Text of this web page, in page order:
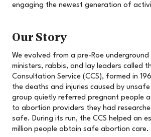
engaging the newest generation of
Our Story
We evolved from a pre-Roe
ministers, rabbis, and lay leaders called
Consultation Service (CCS), formed in
the deaths and injuries caused by
group quietly referred pregnant people
to abortion providers they had
safe. During its run, the CCS helped an
million people obtain safe abortion care.